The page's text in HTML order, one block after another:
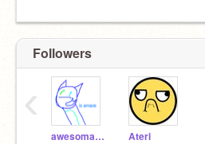
Followers
awesomatron5 Ateri
‹